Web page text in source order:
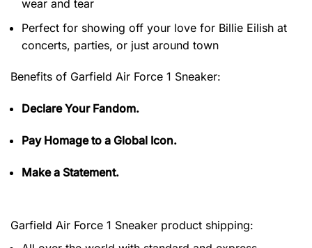
wear and tear
Perfect for showing off your love for Billie Eilish at
concerts, parties, or just around town
Benefits of Garfield Air Force 1 Sneaker:
Declare Your Fandom.
Pay Homage to a Global Icon.
Make a Statement.
Garfield Air Force 1 Sneaker product shipping: